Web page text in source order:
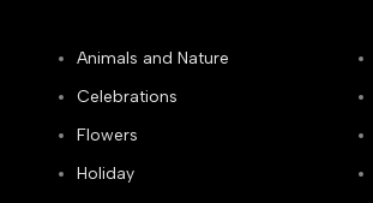
Animals and Nature
Celebrations
Flowers
Holiday